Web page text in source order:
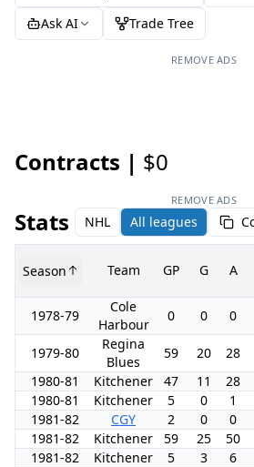
Ask AI
Trade Tree
REMOVE ADS
Contracts | $0
REMOVE ADS
Stats NHL All leagues
Season Team GP G A
1978-79
Cole
Harbour
0 0 0
1979-80
Regina
Blues
59 20 28
1980-81
Kitchener 47 11 28
1980-81
Kitchener 5 0 1
1981-82
CGY 2 0 0
1981-82
Kitchener 59 25 50
1981-82
Kitchener 5 3 6